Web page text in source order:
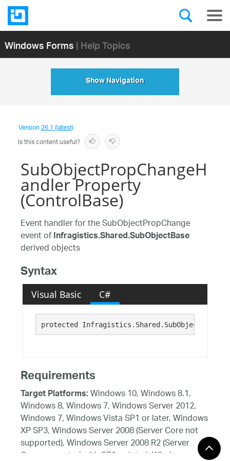
Windows Forms| Help Topics
Show Navigation
Version26.1 (latest)
Is this content useful?
SubObjectPropChangeH
andler Property
(ControlBase)
Event handler for the SubObjectPropChange
event ofInfragistics.Shared.SubObjectBase
derived objects
Syntax
Visual Basic C#
protected
Requirements
Target Platforms:Windows 10, Windows 8.1,
Windows 8, Windows 7, Windows Server 2012,
Windows 7, Windows Vista SP1 or later, Windows
XP SP3, Windows Server 2008 (Server Core not
supported), Windows Server 2008 R2 (Server
Core supported with SP1 or later), Windows